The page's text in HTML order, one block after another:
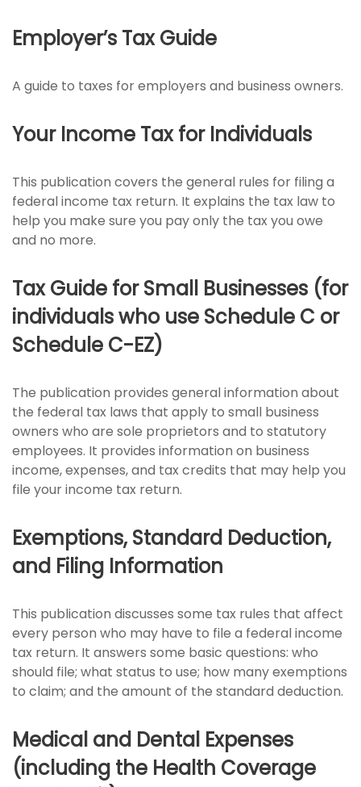
Employer’s Tax Guide
A guide to taxes for employers and business owners.
Your Income Tax for Individuals
This publication covers the general rules for filing a
federal income tax return. It explains the tax law to
help you make sure you pay only the tax you owe
and no more.
Tax Guide for Small Businesses (for
individuals who use Schedule C or
Schedule C-EZ)
The publication provides general information about
the federal tax laws that apply to small business
owners who are sole proprietors and to statutory
employees. It provides information on business
income, expenses, and tax credits that may help you
file your income tax return.
Exemptions, Standard Deduction,
and Filing Information
This publication discusses some tax rules that affect
every person who may have to file a federal income
tax return. It answers some basic questions: who
should file; what status to use; how many exemptions
to claim; and the amount of the standard deduction.
Medical and Dental Expenses
(including the Health Coverage